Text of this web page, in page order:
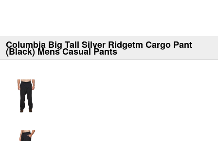
Columbia Big Tall Silver Ridgetm Cargo Pant
(Black) Mens Casual Pants